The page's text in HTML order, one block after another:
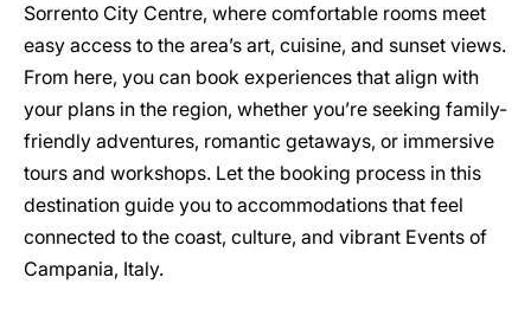
Sorrento City Centre, where comfortable rooms meet
easy access to the area’s art, cuisine, and sunset views.
From here, you can book experiences that align with
your plans in the region, whether you’re seeking family-
friendly adventures, romantic getaways, or immersive
tours and workshops. Let the booking process in this
destination guide you to accommodations that feel
connected to the coast, culture, and vibrant Events of
Campania, Italy.